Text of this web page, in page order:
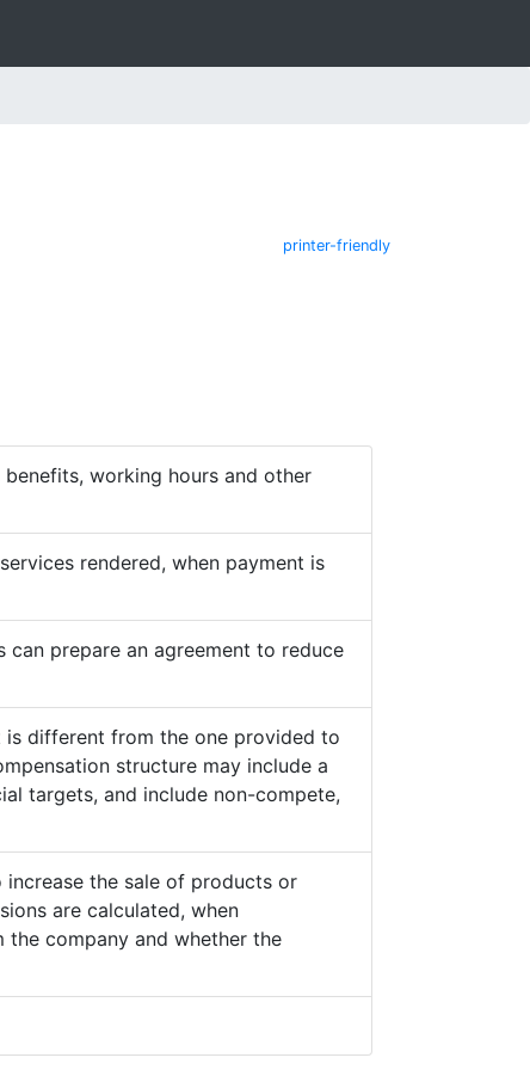
printer-friendly
working hours and other
rendered, when payment is
can prepare an agreement to reduce
is different from the one provided to
structure may include a
targets, and include non-compete,
the sale of products or
are calculated, when
company and whether the